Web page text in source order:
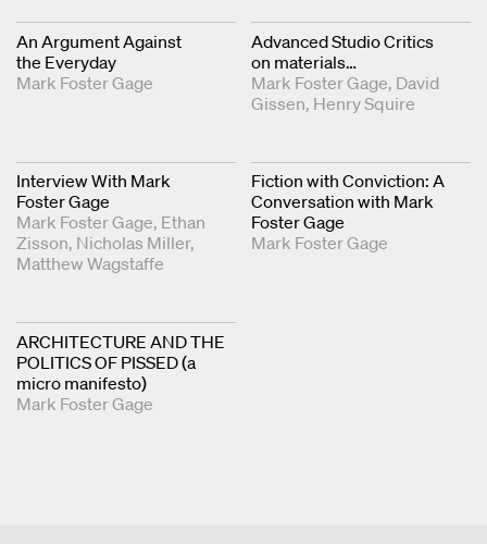
An Argument Against
the Everyday
Mark Foster Gage
Advanced Studio Critics
on materials…
Mark Foster Gage David
Gissen Henry Squire
Interview With Mark
Foster Gage
Mark Foster Gage Ethan
Zisson Nicholas Miller
Matthew Wagstaffe
Fiction with Conviction: A
Conversation with Mark
Foster Gage
Mark Foster Gage
ARCHITECTURE AND THE
POLITICS OF PISSED (a
micro manifesto)
Mark Foster Gage